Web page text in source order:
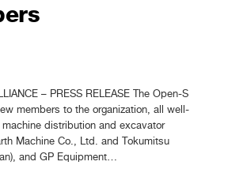
– PRESS RELEASE The Open-S
members to the organization, all well-
distribution and excavator
Machine Co., Ltd. and Tokumitsu
and GP Equipment…